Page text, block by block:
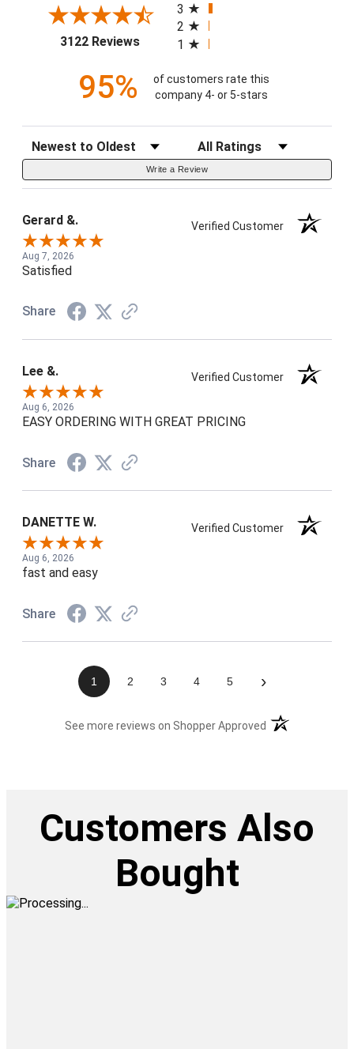
3122 Reviews(opens in a new tab)
3
2
1
95%
of customers rate this
company 4- or 5-stars
Sort Reviews Filter Reviews by Rating
Write a Review
Gerard &. Verified Customer
Aug 7, 2026
Satisfied
Share
Lee &. Verified Customer
Aug 6, 2026
EASY ORDERING WITH GREAT PRICING
Share
DANETTE W. Verified Customer
Aug 6, 2026
fast and easy
Share
1 2 3 4 5 ›
See more reviews on Shopper Approved (opens in a new
Customers Also
Bought